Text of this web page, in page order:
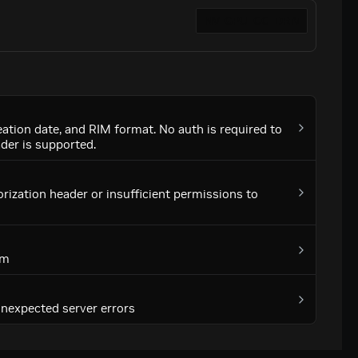
date, and RIM format. No auth is required to
is supported.
header or insufficient permissions to
server errors